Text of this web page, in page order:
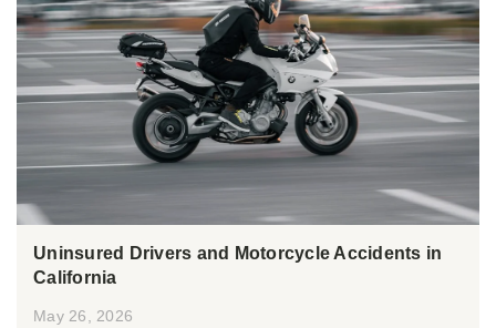
Uninsured Drivers and Motorcycle Accidents in
California
May 26, 2026